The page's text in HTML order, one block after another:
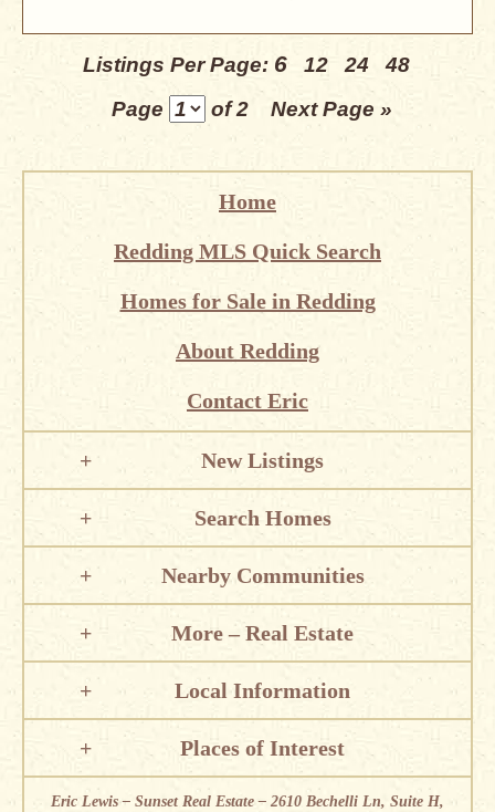
Listings Per Page: 6 12 24
48
Page
of 2 Next Page »
Home
Redding MLS Quick Search
Homes for Sale in Redding
About Redding
Contact Eric
New Listings
Search Homes
Nearby Communities
More – Real Estate
Local Information
Places of Interest
Eric Lewis – Sunset Real Estate – 2610 Bechelli Ln, Suite H,